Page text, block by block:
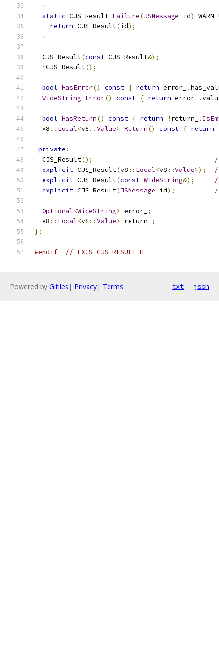
}
static CJS_Result Failure(JSMessage id)
return CJS_Result(id);
}
  CJS_Result
(const CJS_Result&);
~CJS_Result();
bool HasError() const { return error_ .
WideString Error() const { return error_ .
bool HasReturn() const { return ! return_ .
  v8
:: Local<v8 ::Value> Return() const { return
private :
  CJS_Result
();
explicit CJS_Result(v8 :: Local<v8 ::Value>);
explicit CJS_Result(const WideString&);
explicit CJS_Result(JSMessage id);
Optional<WideString> error_ ;
  v8
:: Local<v8 ::Value> return_
;
};
#endif // FXJS_CJS_RESULT_H_
Powered by Gitiles | Privacy| Terms txt json